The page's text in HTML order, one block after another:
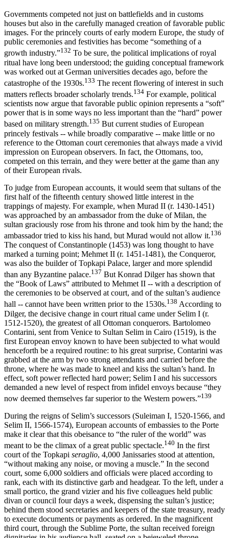
Governments competed not just on battlefields and in customs
houses but also in the carefully managed creation of favorable public
images. For the princely courts of early modern Europe, the study of
public ceremonies and festivities has become “something of a
growth industry.”132 To be sure, the political implications of royal
ritual have long been understood; the guiding conceptual framework
was worked out at German universities decades ago, before the
catastrophe of the 1930s.133 The recent flowering of interest in such
matters reflects broader scholarly trends.134 For example, political
scientists now argue that favorable public opinion represents a “soft”
power that is in some ways no less important than the “hard” power
based on military strength.135 But current studies of European
princely festivals -- while broadly comparative -- make little or no
reference to the Ottoman court ceremonies that always made a vivid
impression on European observers. In fact, the Ottomans, too,
competed on this terrain, and they were better at the game than any
of their European rivals.
To judge from European accounts, it would seem that sultans of the
first half of the fifteenth century showed little interest in the
trappings of majesty. For example, when Murad II (r. 1430-1451)
was approached by an ambassador from the duke of Milan, the
sultan graciously rose from his throne and took him by the hand; the
ambassador tried to kiss his hand, but Murad would not allow it.136
The conquest of Constantinople (1453) was long thought to have
marked a turning point; Mehmet II (r. 1451-1481), the Conqueror,
was also the builder of Topkapi Palace, larger and more splendid
than any Byzantine palace.137 But Konrad Dilger has shown that
the “Book of Laws” attributed to Mehmet II -- with a description of
the ceremonies to be observed at court, and of the sultan’s audience
hall -- cannot have been written prior to the 1530s.138 According to
Dilger, the decisive change in court ritual came under Selim I (r.
1512-1520), the greatest of all Ottoman conquerors. Bartolomeo
Contarini, sent from Venice to Sultan Selim in Cairo (1519), is the
first European envoy known to have been subjected to what would
henceforth be a required routine: to his great surprise, Contarini was
grabbed at the arm by two strong attendants and carried before the
throne, where he was made to kneel and kiss the sultan’s hand. In
effect, soft power reflected hard power; Selim I and his successors
demanded a new level of respect from infidel envoys because “they
now deemed themselves far superior to the Western powers.”139
During the reigns of Selim’s successors (Suleiman I, 1520-1566, and
Selim II, 1566-1574), European accounts of embassies to the Porte
make it clear that this obeisance to “the ruler of the world” was
meant to be the climax of a great public spectacle.140 In the first
court of the Topkapi seraglio, 4,000 Janissaries stood at attention,
“without making any noise, or moving a muscle.” In the second
court, some 6,000 soldiers and officials were placed according to
rank, each with its distinctive garb and headgear. To the left, under a
small portico, the grand vizier and his five colleagues held public
divan or council four days a week, dispensing the sultan’s justice;
behind them stood secretaries and keepers of the state treasury, ready
to execute documents or payments as ordered. In the magnificent
third court, through the Sublime Porte, the sultan received foreign